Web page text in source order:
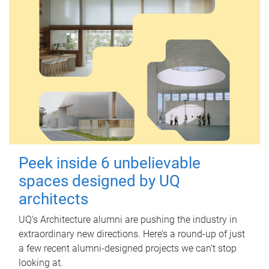
Peek inside 6 unbelievable
spaces designed by UQ
architects
UQ's Architecture alumni are pushing the industry in
extraordinary new directions. Here’s a round-up of just
a few recent alumni-designed projects we can’t stop
looking at.